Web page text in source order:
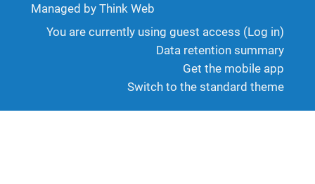
Managed by Think Web
You are currently using guest access (Log in)
Data retention summary
Get the mobile app
Switch to the standard theme